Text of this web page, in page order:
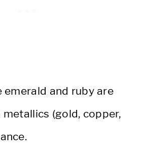
emerald and ruby are
(gold, copper,